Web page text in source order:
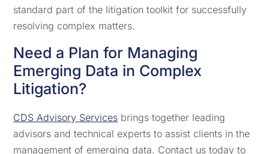
standard part of the litigation toolkit for successfully
resolving complex matters.
Need a Plan for Managing
Emerging Data in Complex
Litigation?
CDS Advisory Services brings together leading
advisors and technical experts to assist clients in the
management of emerging data. Contact us today to